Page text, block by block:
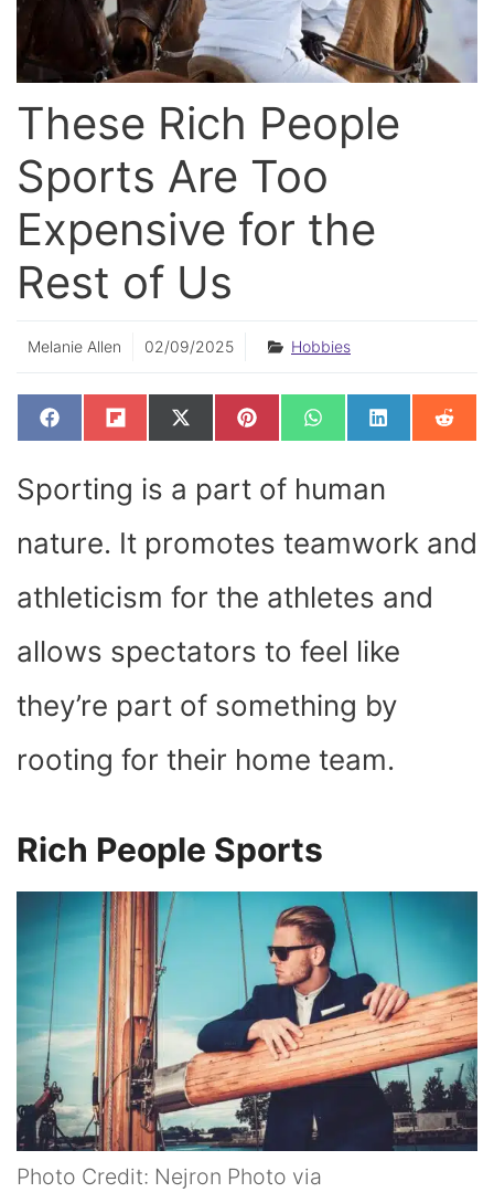
These Rich People
Sports Are Too
Expensive for the
Rest of Us
Melanie Allen 02/09/2025 Hobbies
SHARE
ON
F
A
B
O
SHARE
ON
F
L
I
T
SHARE
ON
X
(
T
R
SHARE
ON
P
I
E
R
T
SHARE
ON
W
H
S
A
SHARE
ON
L
I
ON
R
E
Sporting is a part of human
nature. It promotes teamwork and
athleticism for the athletes and
allows spectators to feel like
they’re part of something by
rooting for their home team.
Rich People Sports
Photo Credit: Nejron Photo via